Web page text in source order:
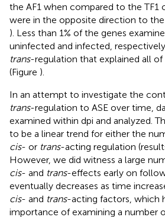
the AF1 when compared to the TF1
were in the opposite direction to the
). Less than 1% of the genes
uninfected and infected,
trans-regulation that explained all of
(Figure ).
In an attempt to investigate the
trans-regulation to ASE over time,
examined within dpi and analyzed.
to be a linear trend for either the
cis- or trans-acting regulation
However, we did witness a large
cis- and trans-effects early on
eventually decreases as time
cis- and trans-acting factors, which
importance of examining a number